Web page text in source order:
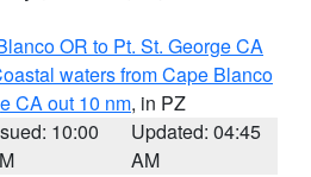
OR to Pt. St. George CA
waters from Cape Blanco
CA out 10 nm, in PZ
10:00
Updated: 04:45
AM